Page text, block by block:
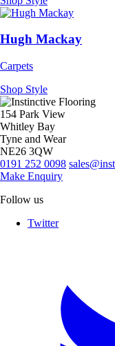
Hugh Mackay
Carpets
Shop Style
154 Park View
Whitley Bay
Tyne and Wear
NE26 3QW
0191 252 0098
Make Enquiry
Follow us
Twitter